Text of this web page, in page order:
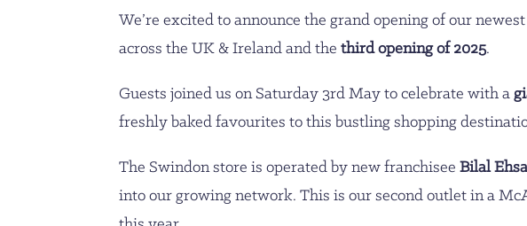
We’re excited to announce the grand opening of our
across the UK & Ireland and thethird opening of 2025.
Guests joined us on Saturday 3rd May to celebrate with a
freshly baked favourites to this bustling shopping
The Swindon store is operated by new franchiseeBilal
into our growing network. This is our second outlet in a